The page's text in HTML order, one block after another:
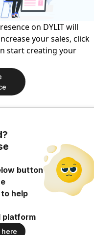
on DYLIT will
your sales, click
start creating your
button
help
platform